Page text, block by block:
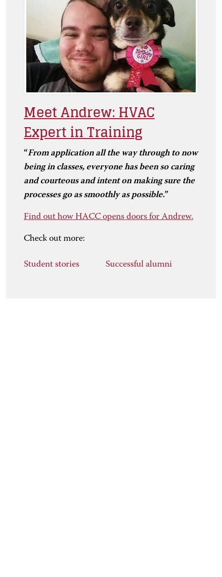
Meet Andrew: HVAC
Expert in Training
“From application all the way through to now
being in classes, everyone has been so caring
and courteous and intent on making sure the
processes go as smoothly as possible.”
Find out how HACC opens doors for Andrew.
Check out more:
Student stories Successful alumni